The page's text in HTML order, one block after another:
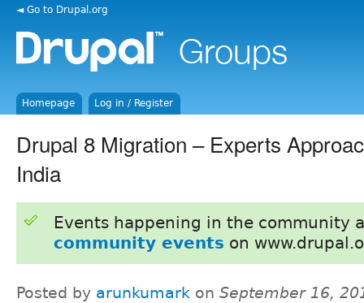
◄ Go to Drupal.org
Homepage Log in / Register
Drupal 8 Migration – Experts
India
Events happening in the community
community events on
Posted by arunkumark on September 16,